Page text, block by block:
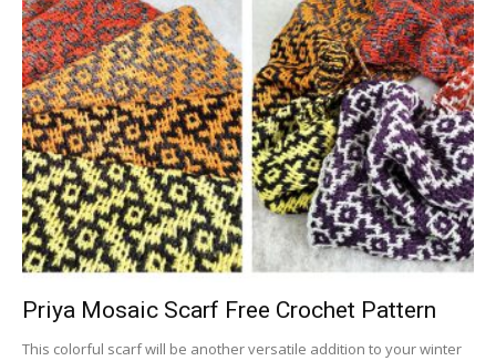
Priya Mosaic Scarf Free Crochet Pattern
This colorful scarf will be another versatile addition to your winter